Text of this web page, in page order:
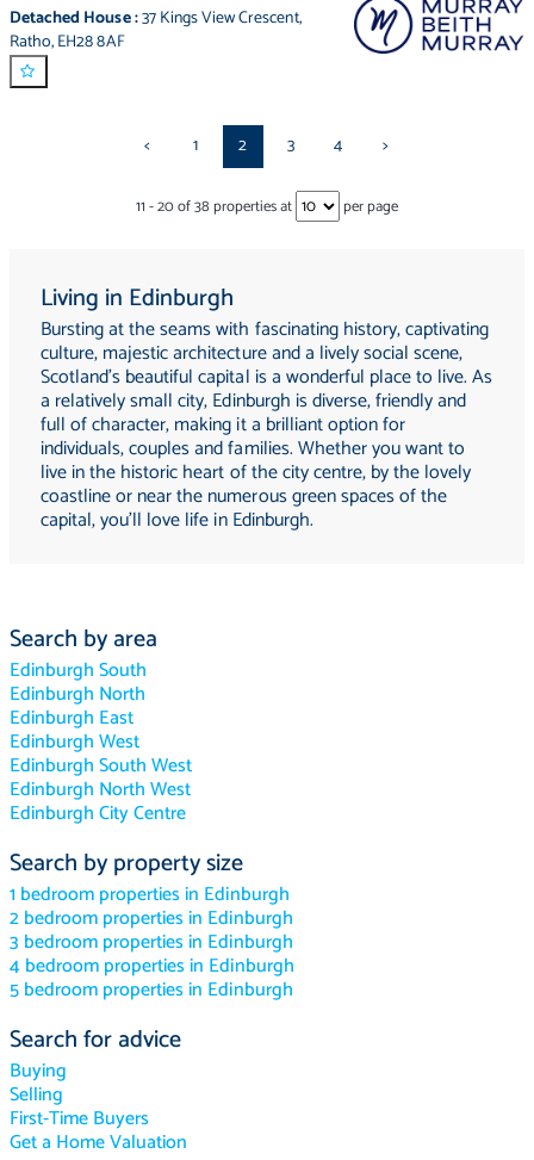
Detached House:37 Kings View Crescent,
Ratho,EH28 8AF
< 1 2 3 4 >
11-20of38properties at per page
Living in Edinburgh
Bursting at the seams with fascinating history, captivating
culture, majestic architecture and a lively social scene,
Scotland's beautiful capital is a wonderful place to live. As
a relatively small city, Edinburgh is diverse, friendly and
full of character, making it a brilliant option for
individuals, couples and families. Whether you want to
live in the historic heart of the city centre, by the lovely
coastline or near the numerous green spaces of the
capital, you'll love life in Edinburgh.
Search by area
Edinburgh South
Edinburgh North
Edinburgh East
Edinburgh West
Edinburgh South West
Edinburgh North West
Edinburgh City Centre
Search by property size
1 bedroom properties in Edinburgh
2 bedroom properties in Edinburgh
3 bedroom properties in Edinburgh
4 bedroom properties in Edinburgh
5 bedroom properties in Edinburgh
Search for advice
Buying
Selling
First-Time Buyers
Get a Home Valuation